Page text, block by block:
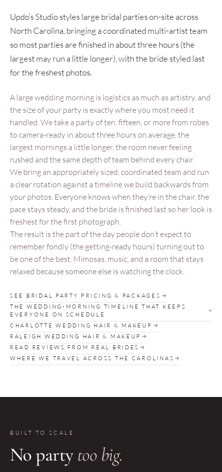
Updo’s Studio styles large bridal parties on-site across
North Carolina, bringing a coordinated multi-artist team
so most parties are finished in about three hours (the
largest may run a little longer), with the bride styled last
for the freshest photos.
A large wedding morning is logistics as much as artistry, and
the size of your party is exactly where you most need it
handled. We take a party of ten, fifteen, or more from robes
to camera-ready in about three hours on average, the
largest mornings a little longer, the room never feeling
rushed and the same depth of team behind every chair.
We bring an appropriately sized, coordinated team and run
a clear rotation against a timeline we build backwards from
your photos. Everyone knows when they’re in the chair, the
pace stays steady, and the bride is finished last so her look is
freshest for the first photograph.
The result is the part of the day people don’t expect to
remember fondly (the getting-ready hours) turning out to
be one of the best. Mimosas, music, and a room that stays
relaxed because someone else is watching the clock.
SEE BRIDAL PARTY PRICING & PACKAGES
THE WEDDING-MORNING TIMELINE THAT KEEPS
EVERYONE ON SCHEDULE
CHARLOTTE WEDDING HAIR & MAKEUP
RALEIGH WEDDING HAIR & MAKEUP
READ REVIEWS FROM REAL BRIDES
WHERE WE TRAVEL ACROSS THE CAROLINAS
BUILT TO SCALE
No partytoo big.